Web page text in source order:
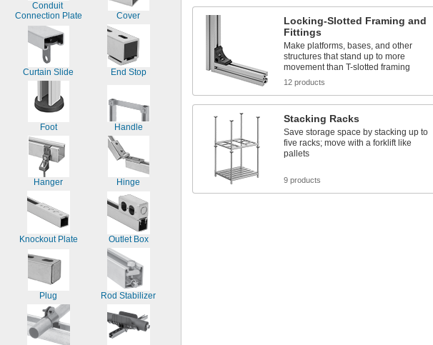
Conduit
Connection Plate
Cover
Curtain Slide End Stop
Foot Handle
Hanger Hinge
Knockout Plate Outlet Box
Plug Rod Stabilizer
Locking-Slotted Framing and
Fittings
Make platforms, bases, and other
structures that stand up to more
movement than T-slotted framing
12 products
Stacking Racks
Save storage space by stacking up to
five racks; move with a forklift like
pallets
9 products